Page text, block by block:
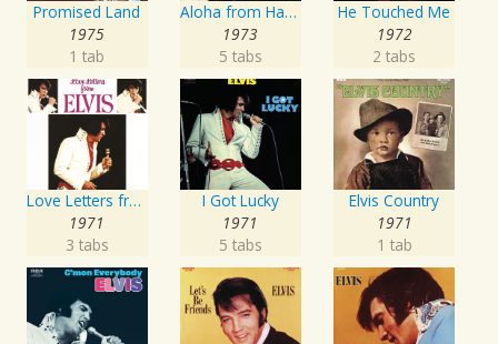
Promised Land
1975
1 tab
Aloha from Hawaii via Satellite
1973
5 tabs
He Touched Me
1972
2 tabs
Love Letters from Elvis
1971
3 tabs
I Got Lucky
1971
5 tabs
Elvis Country
1971
1 tab